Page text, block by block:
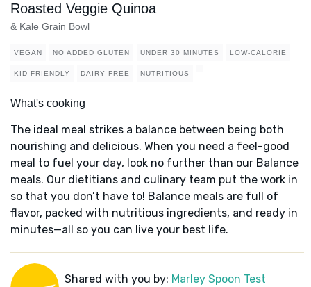
Roasted Veggie Quinoa
& Kale Grain Bowl
VEGAN NO ADDED GLUTEN UNDER 30 MINUTES LOW-CALORIE
KID FRIENDLY DAIRY FREE NUTRITIOUS
What's cooking
The ideal meal strikes a balance between being both
nourishing and delicious. When you need a feel-good
meal to fuel your day, look no further than our Balance
meals. Our dietitians and culinary team put the work in
so that you don’t have to! Balance meals are full of
flavor, packed with nutritious ingredients, and ready in
minutes—all so you can live your best life.
Shared with you by: Marley Spoon Test